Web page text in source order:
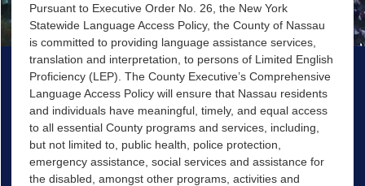
Pursuant to Executive Order No. 26, the New York
Statewide Language Access Policy, the County of Nassau
is committed to providing language assistance services,
translation and interpretation, to persons of Limited English
Proficiency (LEP). The County Executive’s Comprehensive
Language Access Policy will ensure that Nassau residents
and individuals have meaningful, timely, and equal access
to all essential County programs and services, including,
but not limited to, public health, police protection,
emergency assistance, social services and assistance for
the disabled, amongst other programs, activities and